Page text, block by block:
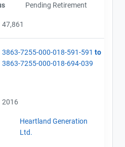
Pending Retirement
47,861
3863-7255-000-018-591-591 to
3863-7255-000-018-694-039
2016
Heartland Generation
Ltd.